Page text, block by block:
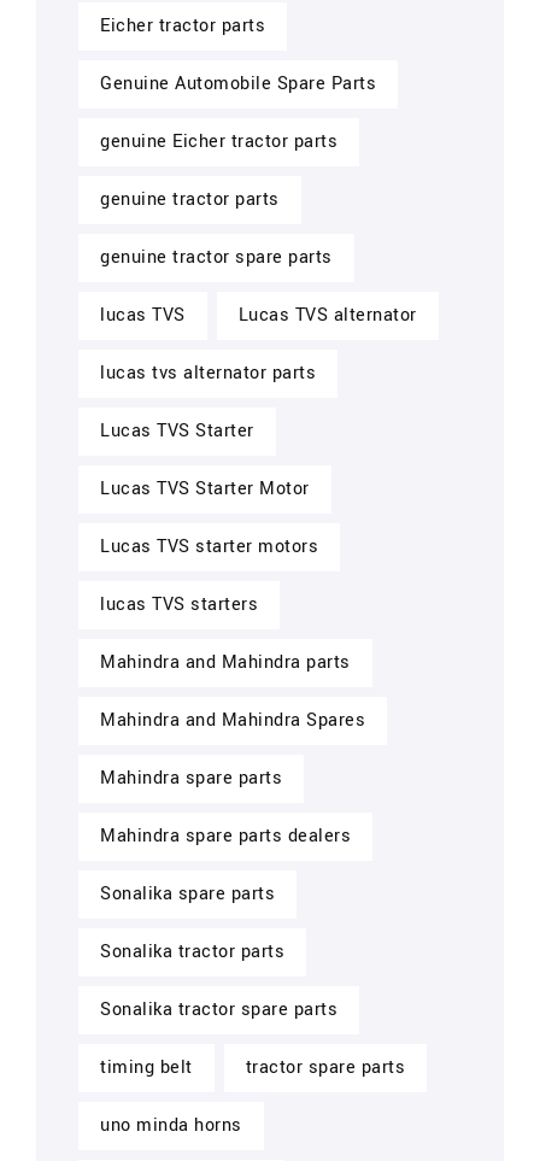
Eicher tractor parts
Genuine Automobile Spare Parts
genuine Eicher tractor parts
genuine tractor parts
genuine tractor spare parts
lucas TVS Lucas TVS alternator
lucas tvs alternator parts
Lucas TVS Starter
Lucas TVS Starter Motor
Lucas TVS starter motors
lucas TVS starters
Mahindra and Mahindra parts
Mahindra and Mahindra Spares
Mahindra spare parts
Mahindra spare parts dealers
Sonalika spare parts
Sonalika tractor parts
Sonalika tractor spare parts
timing belt tractor spare parts
uno minda horns